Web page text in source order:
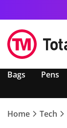
Bags Pens
Home Tech